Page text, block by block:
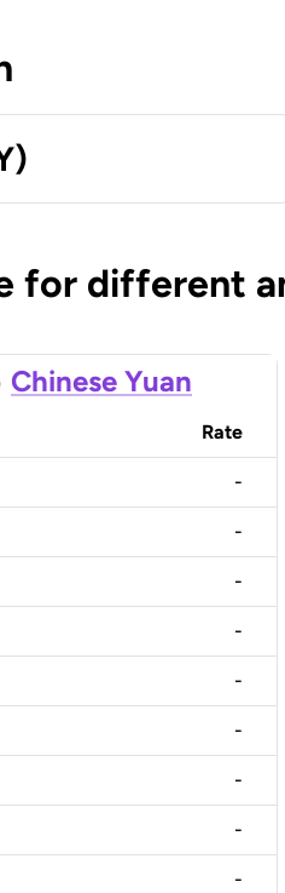
for different
Chinese Yuan
Rate
-
-
-
-
-
-
-
-
-